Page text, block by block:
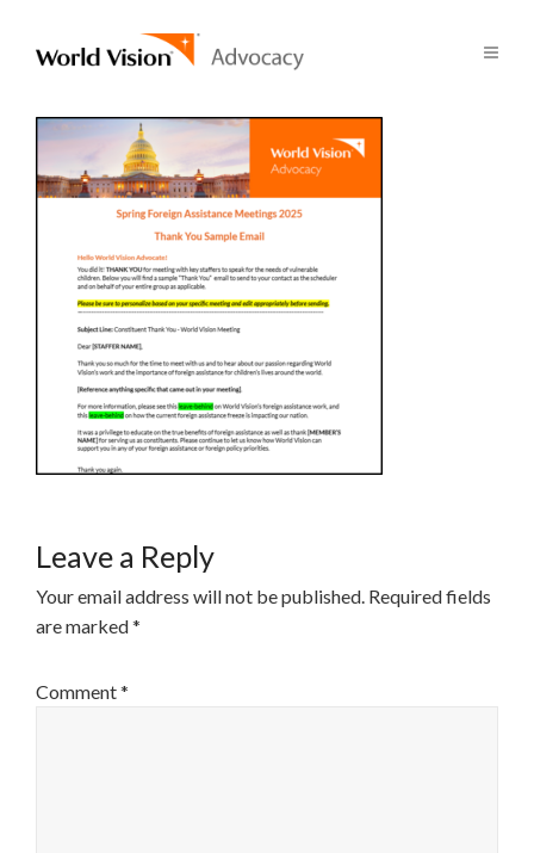
Leave a Reply
Your email address will not be published. Required fields
are marked*
Comment*